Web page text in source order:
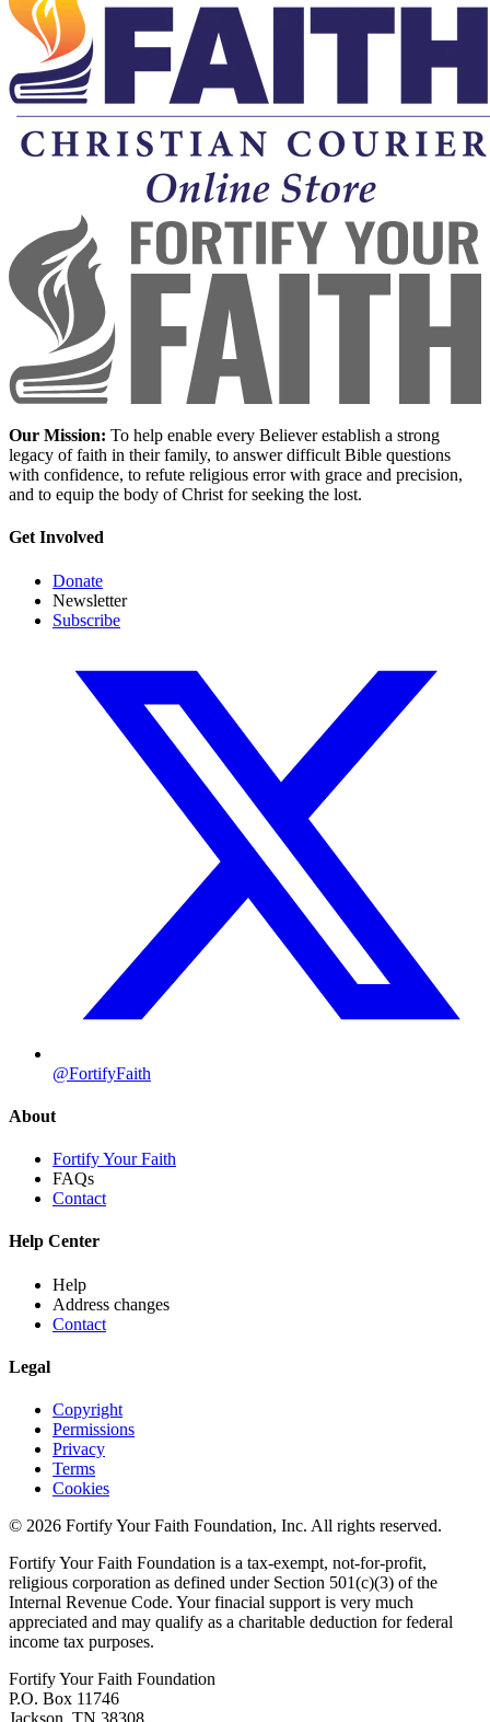
Our Mission: To help enable every Believer establish a strong
legacy of faith in their family, to answer difficult Bible questions
with confidence, to refute religious error with grace and precision,
and to equip the body of Christ for seeking the lost.
Get Involved
Donate
Newsletter
Subscribe
@FortifyFaith
About
Fortify Your Faith
FAQs
Contact
Help Center
Help
Address changes
Contact
Legal
Copyright
Permissions
Privacy
Terms
Cookies
© 2026 Fortify Your Faith Foundation, Inc. All rights reserved.
Fortify Your Faith Foundation is a tax-exempt, not-for-profit,
religious corporation as defined under Section 501(c)(3) of the
Internal Revenue Code. Your finacial support is very much
appreciated and may qualify as a charitable deduction for federal
income tax purposes.
Fortify Your Faith Foundation
P.O. Box 11746